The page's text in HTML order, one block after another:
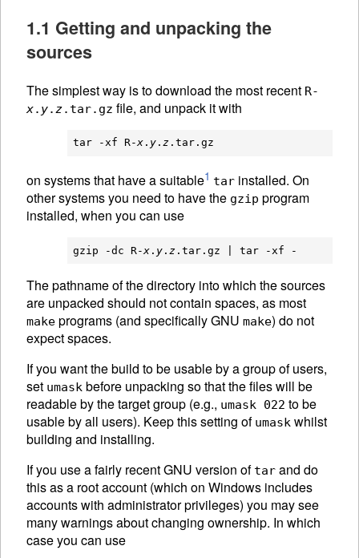
1.1 Getting and unpacking the
sources
The simplest way is to download the most recent R-
x. y.z.tar.gz file, and unpack it with
tar -xf R-x. y. z
on systems that have a suitable1 tar installed. On
other systems you need to have the gzip program
installed, when you can use
gzip -dc R-x. y. z
The pathname of the directory into which the sources
are unpacked should not contain spaces, as most
make programs (and specificallyGNU make) do not
expect spaces.
If you want the build to be usable by a group of users,
set umask before unpacking so that the files will be
readable by the target group (e.g., umask 022 to be
usable by all users). Keep this setting of umask whilst
building and installing.
If you use a fairly recentGNU version of tar and do
this as a root account (which on Windows includes
accounts with administrator privileges) you may see
many warnings about changing ownership. In which
case you can use